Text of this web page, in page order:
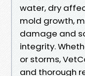
water, dry
mold growth,
damage and
integrity.
or storms,
and thorough